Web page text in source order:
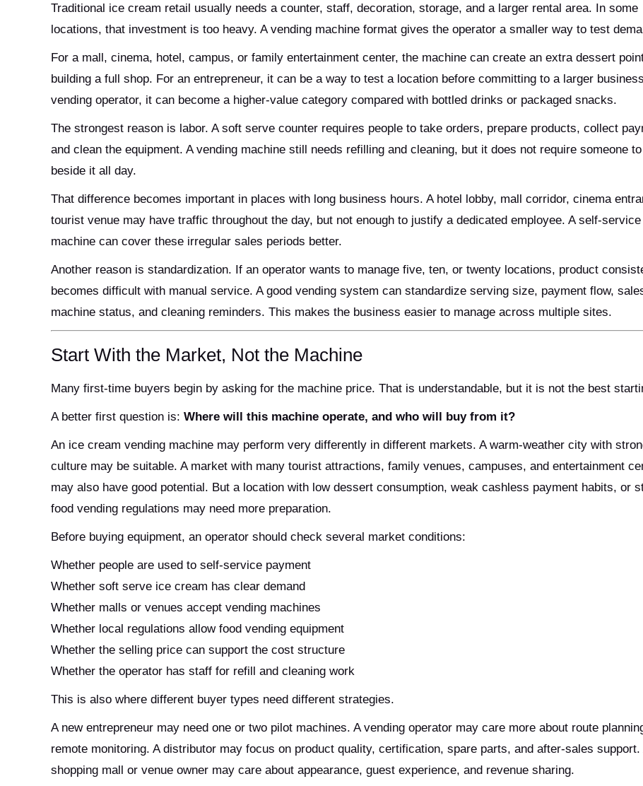
Traditional ice cream retail usually needs a counter, staff, decoration, storage, and a larger rental area. In some
locations, that investment is too heavy. A vending machine format gives the operator a smaller way to test
For a mall, cinema, hotel, campus, or family entertainment center, the machine can create an extra dessert
building a full shop. For an entrepreneur, it can be a way to test a location before committing to a larger
vending operator, it can become a higher-value category compared with bottled drinks or packaged snacks.
The strongest reason is labor. A soft serve counter requires people to take orders, prepare products, collect
and clean the equipment. A vending machine still needs refilling and cleaning, but it does not require someone
beside it all day.
That difference becomes important in places with long business hours. A hotel lobby, mall corridor, cinema
tourist venue may have traffic throughout the day, but not enough to justify a dedicated employee. A self-service
machine can cover these irregular sales periods better.
Another reason is standardization. If an operator wants to manage five, ten, or twenty locations, product
becomes difficult with manual service. A good vending system can standardize serving size, payment flow,
machine status, and cleaning reminders. This makes the business easier to manage across multiple sites.
Start With the Market, Not the Machine
Many first-time buyers begin by asking for the machine price. That is understandable, but it is not the best
A better first question is: Where will this machine operate, and who will buy from it?
An ice cream vending machine may perform very differently in different markets. A warm-weather city with
culture may be suitable. A market with many tourist attractions, family venues, campuses, and entertainment
may also have good potential. But a location with low dessert consumption, weak cashless payment habits, or
food vending regulations may need more preparation.
Before buying equipment, an operator should check several market conditions:
Whether people are used to self-service payment
Whether soft serve ice cream has clear demand
Whether malls or venues accept vending machines
Whether local regulations allow food vending equipment
Whether the selling price can support the cost structure
Whether the operator has staff for refill and cleaning work
This is also where different buyer types need different strategies.
A new entrepreneur may need one or two pilot machines. A vending operator may care more about route
remote monitoring. A distributor may focus on product quality, certification, spare parts, and after-sales support.
shopping mall or venue owner may care about appearance, guest experience, and revenue sharing.